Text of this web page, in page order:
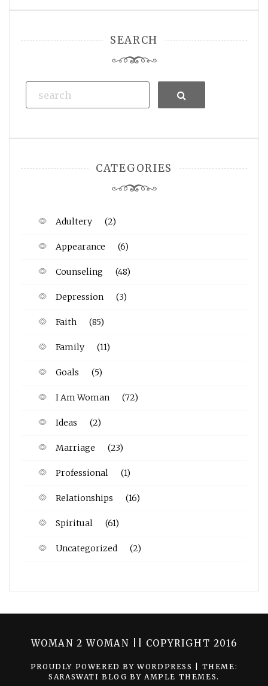
SEARCH
Search
CATEGORIES
Adultery (2)
Appearance (6)
Counseling (48)
Depression (3)
Faith (85)
Family (11)
Goals (5)
I Am Woman (72)
Ideas (2)
Marriage (23)
Professional (1)
Relationships (16)
Spiritual (61)
Uncategorized (2)
WOMAN 2 WOMAN || COPYRIGHT 2016
PROUDLY POWERED BY WORDPRESS
THEME:
SARASWATI BLOG BY AMPLE THEMES.